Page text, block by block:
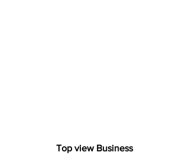
Top view Business